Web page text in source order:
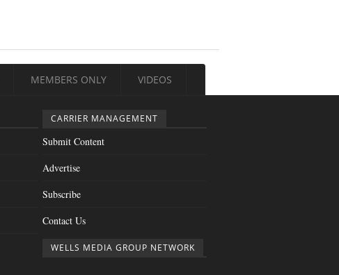
MEMBERS ONLY VIDEOS
CARRIER MANAGEMENT
Submit Content
Advertise
Subscribe
Contact Us
WELLS MEDIA GROUP NETWORK